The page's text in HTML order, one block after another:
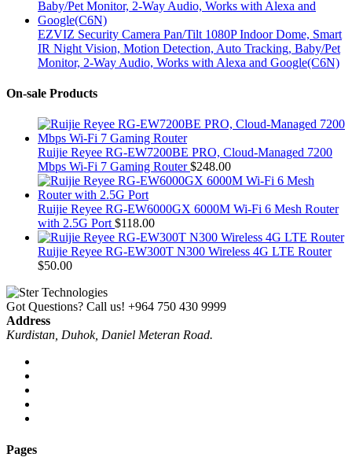
EZVIZ Security Camera Pan/Tilt 1080P Indoor Dome, Smart
IR Night Vision, Motion Detection, Auto Tracking, Baby/Pet
Monitor, 2-Way Audio, Works with Alexa and Google(C6N)
On-sale Products
Ruijie Reyee RG-EW7200BE PRO, Cloud-Managed 7200
Mbps Wi-Fi 7 Gaming Router $248.00
Ruijie Reyee RG-EW6000GX 6000M Wi-Fi 6 Mesh Router
with 2.5G Port $118.00
Ruijie Reyee RG-EW300T N300 Wireless 4G LTE Router
$50.00
Got Questions? Call us! +964 750 430 9999
Address
Kurdistan, Duhok, Daniel Meteran Road.
Pages